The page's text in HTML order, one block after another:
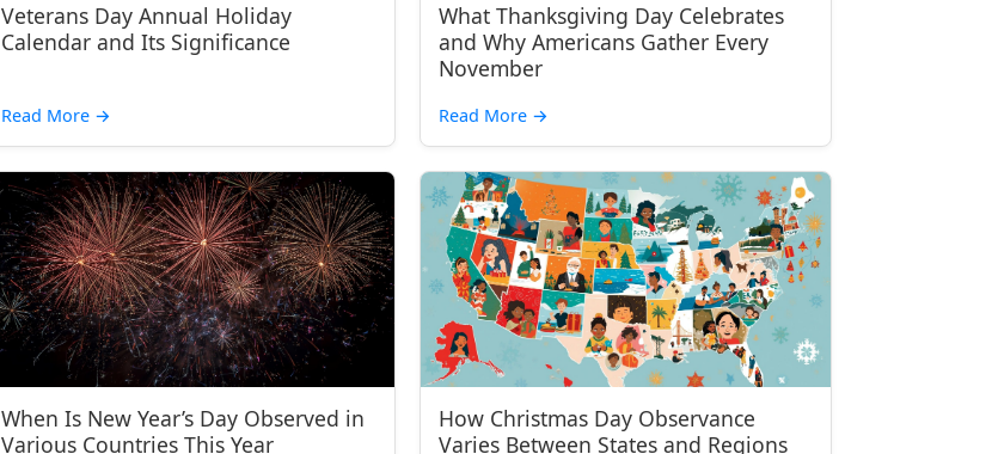
Veterans Day Annual Holiday
Calendar and Its Significance
Read More →
What Thanksgiving Day Celebrates
and Why Americans Gather Every
November
Read More →
When Is New Year’s Day Observed in
Various Countries This Year
How Christmas Day Observance
Varies Between States and Regions